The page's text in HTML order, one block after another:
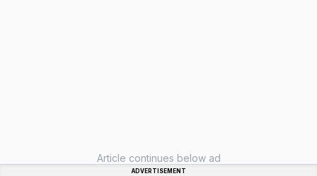
Article continues below ad
ADVERTISEMENT